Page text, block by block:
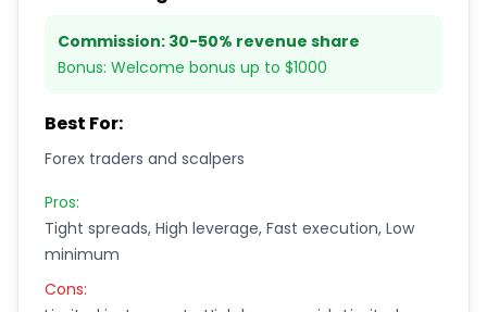
Commission: 30-50% revenue share
Bonus: Welcome bonus up to $1000
Best For:
Forex traders and scalpers
Pros:
Tight spreads, High leverage, Fast execution, Low
minimum
Cons: